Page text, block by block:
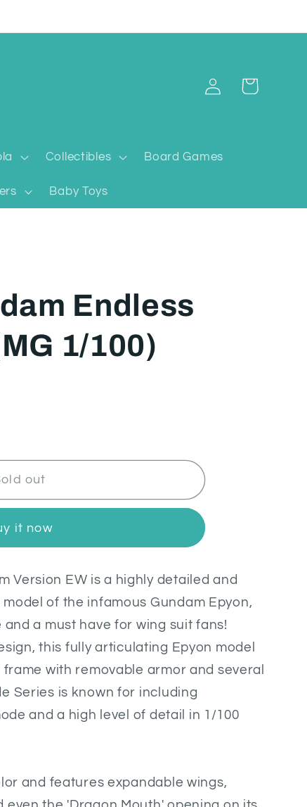
Collectibles Board Games
Baby Toys
Log
in
Cart
Endless
1/100)
out
it now
Version EW is a highly detailed and
of the infamous Gundam Epyon,
a must have for wing suit fans!
this fully articulating Epyon model
with removable armor and several
Series is known for including
and a high level of detail in 1/100
and features expandable wings,